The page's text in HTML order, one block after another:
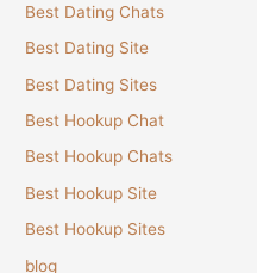
Best Dating Chats
Best Dating Site
Best Dating Sites
Best Hookup Chat
Best Hookup Chats
Best Hookup Site
Best Hookup Sites
blog